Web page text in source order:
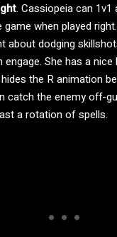
. Cassiopeia can 1v1
when played
about dodging
She has a nice
the R animation
catch the enemy off-
a rotation of spells.